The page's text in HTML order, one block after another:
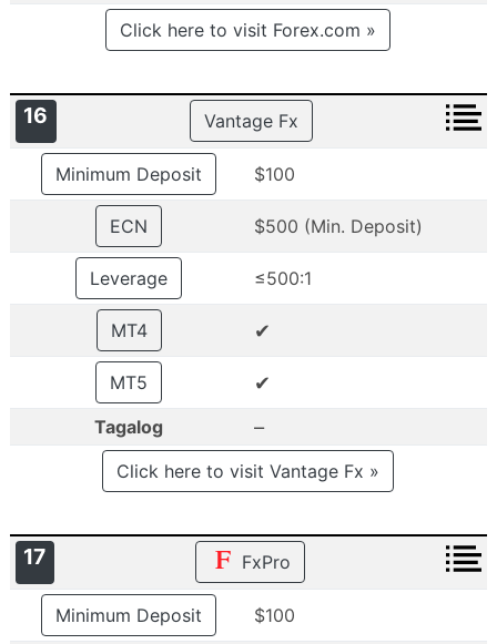
Click here to visit Forex.com »
16 Vantage Fx
Minimum Deposit $100
ECN $500 (Min. Deposit)
Leverage ≤500:1
MT4 ✔
MT5 ✔
Tagalog –
Click here to visit Vantage Fx »
17 FxPro
Minimum Deposit $100